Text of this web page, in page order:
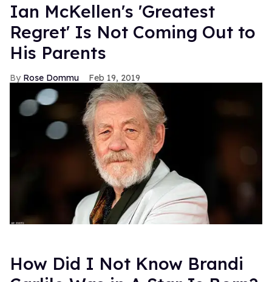
Ian McKellen's 'Greatest
Regret' Is Not Coming Out to
His Parents
Rose Dommu Feb 19, 2019
How Did I Not Know Brandi